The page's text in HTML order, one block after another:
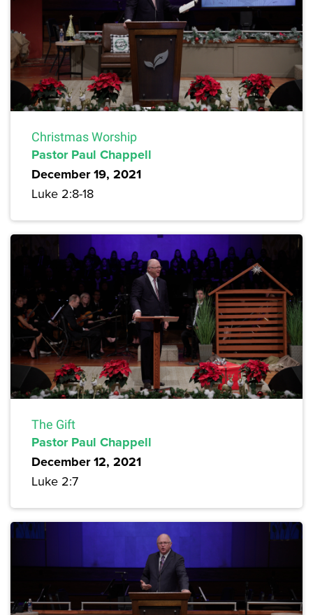
Christmas Worship
Pastor Paul Chappell
December 19, 2021
Luke 2:8-18
The Gift
Pastor Paul Chappell
December 12, 2021
Luke 2:7